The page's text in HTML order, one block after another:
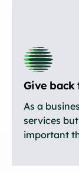
Give back
As a
services
important